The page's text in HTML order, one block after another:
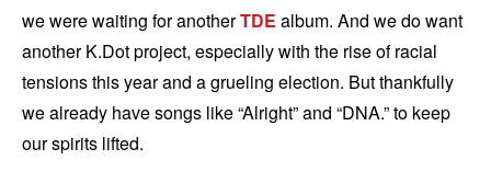
we were waiting for anotherTDE album. And we do want
another K.Dot project, especially with the rise of racial
tensions this year and a grueling election. But thankfully
we already have songs like “Alright” and “DNA.” to keep
our spirits lifted.